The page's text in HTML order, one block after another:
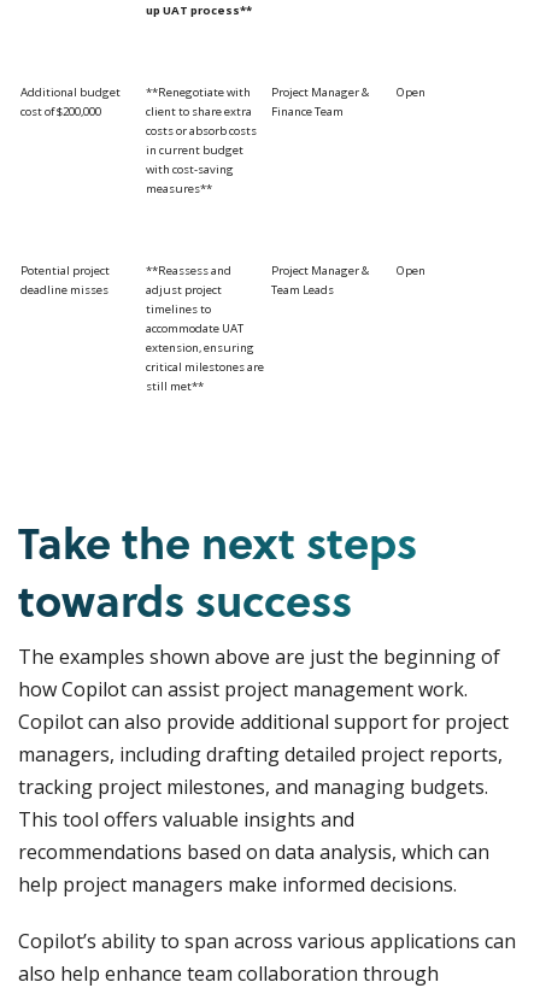
up UAT process**
Additional budget
cost of $200,000
**Renegotiate with
client to share extra
costs or absorb costs
in current budget
with cost-saving
measures**
Project Manager &
Finance Team
Open
Potential project
deadline misses
**Reassess and
adjust project
timelines to
accommodate UAT
extension, ensuring
critical milestones are
still met**
Project Manager &
Team Leads
Open
Take the next steps
towards success
The examples shown above are just the beginning of
how Copilot can assist project management work.
Copilot can also provide additional support for project
managers, including drafting detailed project reports,
tracking project milestones, and managing budgets.
This tool offers valuable insights and
recommendations based on data analysis, which can
help project managers make informed decisions.
Copilot’s ability to span across various applications can
also help enhance team collaboration through